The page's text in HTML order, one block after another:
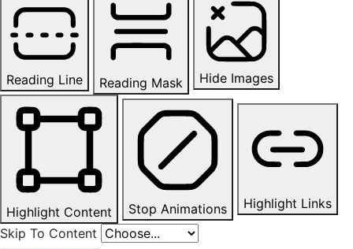
Reading Line Reading Mask Hide Images
Highlight Content Stop Animations
Highlight Links
Skip To Content